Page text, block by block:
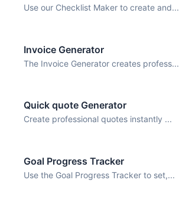
Use our Checklist Maker to create and...
Invoice Generator
The Invoice Generator creates profess...
Quick quote Generator
Create professional quotes instantly ...
Goal Progress Tracker
Use the Goal Progress Tracker to set,...